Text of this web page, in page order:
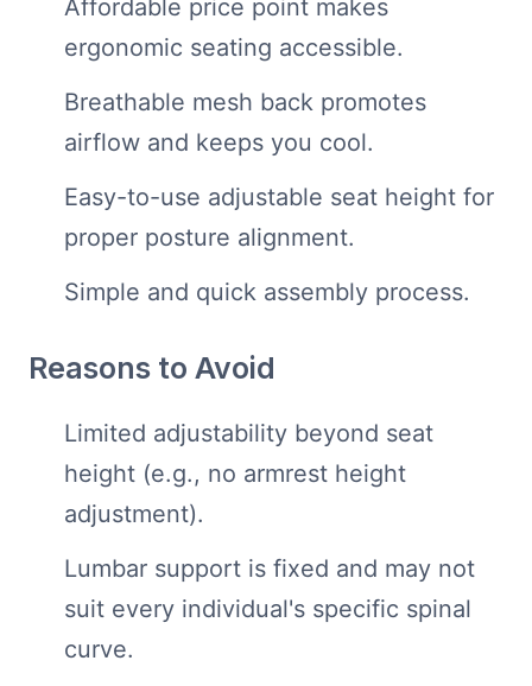
Affordable price point makes
ergonomic seating accessible.
Breathable mesh back promotes
airflow and keeps you cool.
Easy-to-use adjustable seat height for
proper posture alignment.
Simple and quick assembly process.
Reasons to Avoid
Limited adjustability beyond seat
height (e.g., no armrest height
adjustment).
Lumbar support is fixed and may not
suit every individual's specific spinal
curve.